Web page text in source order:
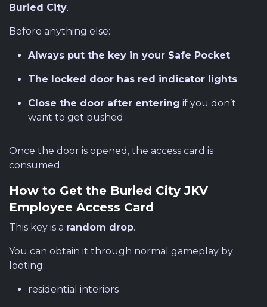
Buried City.
Before anything else:
Always put the key in your Safe Pocket
The locked door has red indicator lights
Close the door after entering if you don’t
want to get pushed
Once the door is opened, the access card is
consumed.
How to Get the Buried City JKV
Employee Access Card
This key is a random drop.
You can obtain it through normal gameplay by
looting:
residential interiors